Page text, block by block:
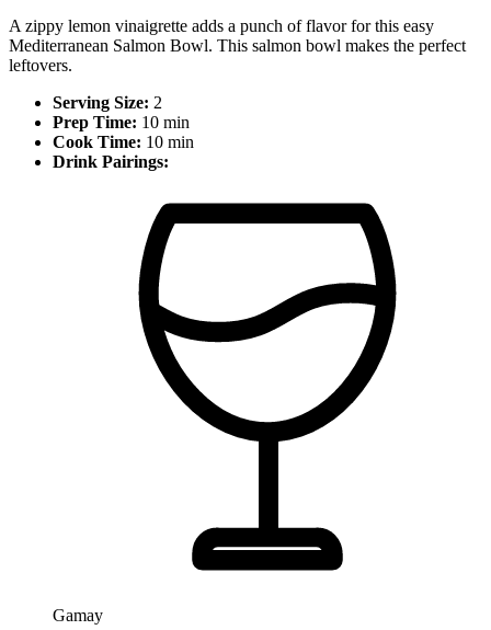
A zippy lemon vinaigrette adds a punch of flavor for this easy
Mediterranean Salmon Bowl. This salmon bowl makes the perfect
leftovers.
Serving Size: 2
Prep Time: 10 min
Cook Time: 10 min
Drink Pairings:
Gamay